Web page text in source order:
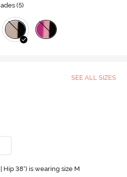
(5)
SEE ALL SIZES
Hip 38") is wearing size M